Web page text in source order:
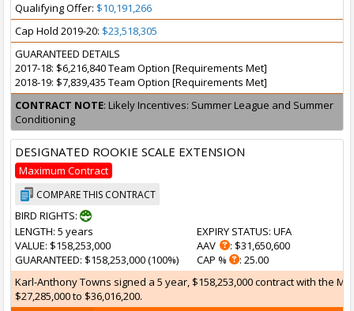
Qualifying Offer: $10,191,266
Cap Hold 2019-20: $23,518,305
GUARANTEED DETAILS
2017-18: $6,216,840 Team Option [Requirements Met]
2018-19: $7,839,435 Team Option [Requirements Met]
CONTRACT NOTE: Likely Incentives: Summer League and Summer
Conditioning
DESIGNATED ROOKIE SCALE EXTENSION
Maximum Contract
COMPARE THIS CONTRACT
BIRD RIGHTS:
LENGTH: 5 years
VALUE: $158,253,000
GUARANTEED: $158,253,000 (100%)
EXPIRY STATUS: UFA
AAV
: $31,650,600
CAP %
: 25.00
Karl-Anthony Towns signed a 5 year, $158,253,000 contract with the
$27,285,000 to $36,016,200.